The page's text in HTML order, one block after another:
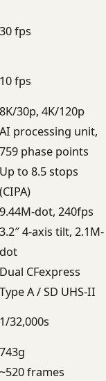
30 fps
10 fps
8K/30p, 4K/120p
AI processing unit,
759 phase points
Up to 8.5 stops
(CIPA)
9.44M-dot, 240fps
3.2″ 4-axis tilt, 2.1M-
dot
Dual CFexpress
Type A / SD UHS-II
1/32,000s
743g
~520 frames